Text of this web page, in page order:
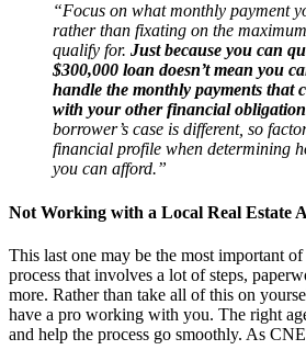
“Focus on what monthly payment
rather than fixating on the
qualify for. Just because you can
$300,000 loan doesn’t mean you
handle the monthly payments that
with your other financial
borrower’s case is different, so
financial profile when determining
you can afford.”
Not Working with a Local Real Estate
This last one may be the most important
process that involves a lot of steps,
more. Rather than take all of this on
have a pro working with you. The right
and help the process go smoothly. As